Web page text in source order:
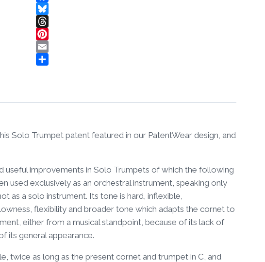
1
Framed
quantity
Facebook
Bluesky
Threads
Pinterest
Email
Solo Trumpet patent featured in our PatentWear design, and
useful improvements in Solo Trumpets of which the following
used exclusively as an orchestral instrument, speaking only
as a solo instrument. Its tone is hard, inflexible,
flexibility and broader tone which adapts the cornet to
either from a musical standpoint, because of its lack of
its general appearance.
twice as long as the present cornet and trumpet in C, and